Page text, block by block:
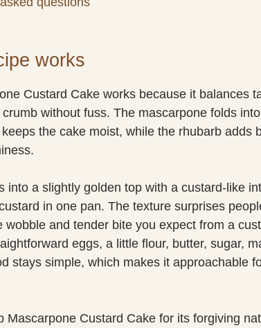
works
Custard Cake works because it balances
without fuss. The mascarpone folds
the cake moist, while the rhubarb adds
into a slightly golden top with a custard-like
in one pan. The texture surprises
wobble and tender bite you expect from a
eggs, a little flour, butter, sugar,
stays simple, which makes it approachable
Mascarpone Custard Cake for its forgiving